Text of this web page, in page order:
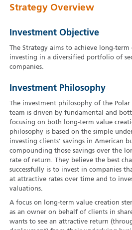
Strategy Overview
Investment Objective
The Strategy aims to achieve long-
investing in a diversified portfolio of
companies.
Investment Philosophy
The investment philosophy of the
team is driven by fundamental and
focusing on both long-term value
philosophy is based on the simple
investing clients’ savings in American
compounding those savings over the
rate of return. They believe the best
successfully is to invest in companies
at attractive rates over time and to
valuations.
A focus on long-term value creation
as an owner on behalf of clients in
wants to see an attractive return